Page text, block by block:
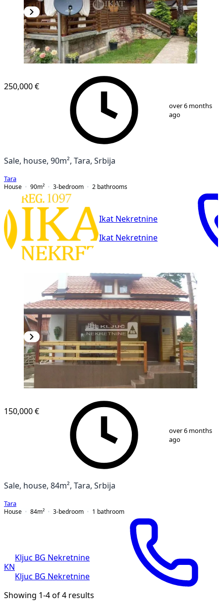
15
250,000 €
over 6 months
ago
Sale, house, 90m², Tara, Srbija
Tara
House
90m² 3-bedroom 2 bathrooms
Ikat Nekretnine
Ikat Nekretnine
19
150,000 €
over 6 months
ago
Sale, house, 84m², Tara, Srbija
Tara
House
84m² 3-bedroom 1 bathroom
KN
Kljuc BG Nekretnine
Kljuc BG Nekretnine
Showing 1-4 of 4 results